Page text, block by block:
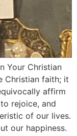
Your Christian
Christian faith; it
affirm
rejoice, and
of our lives.
our happiness.